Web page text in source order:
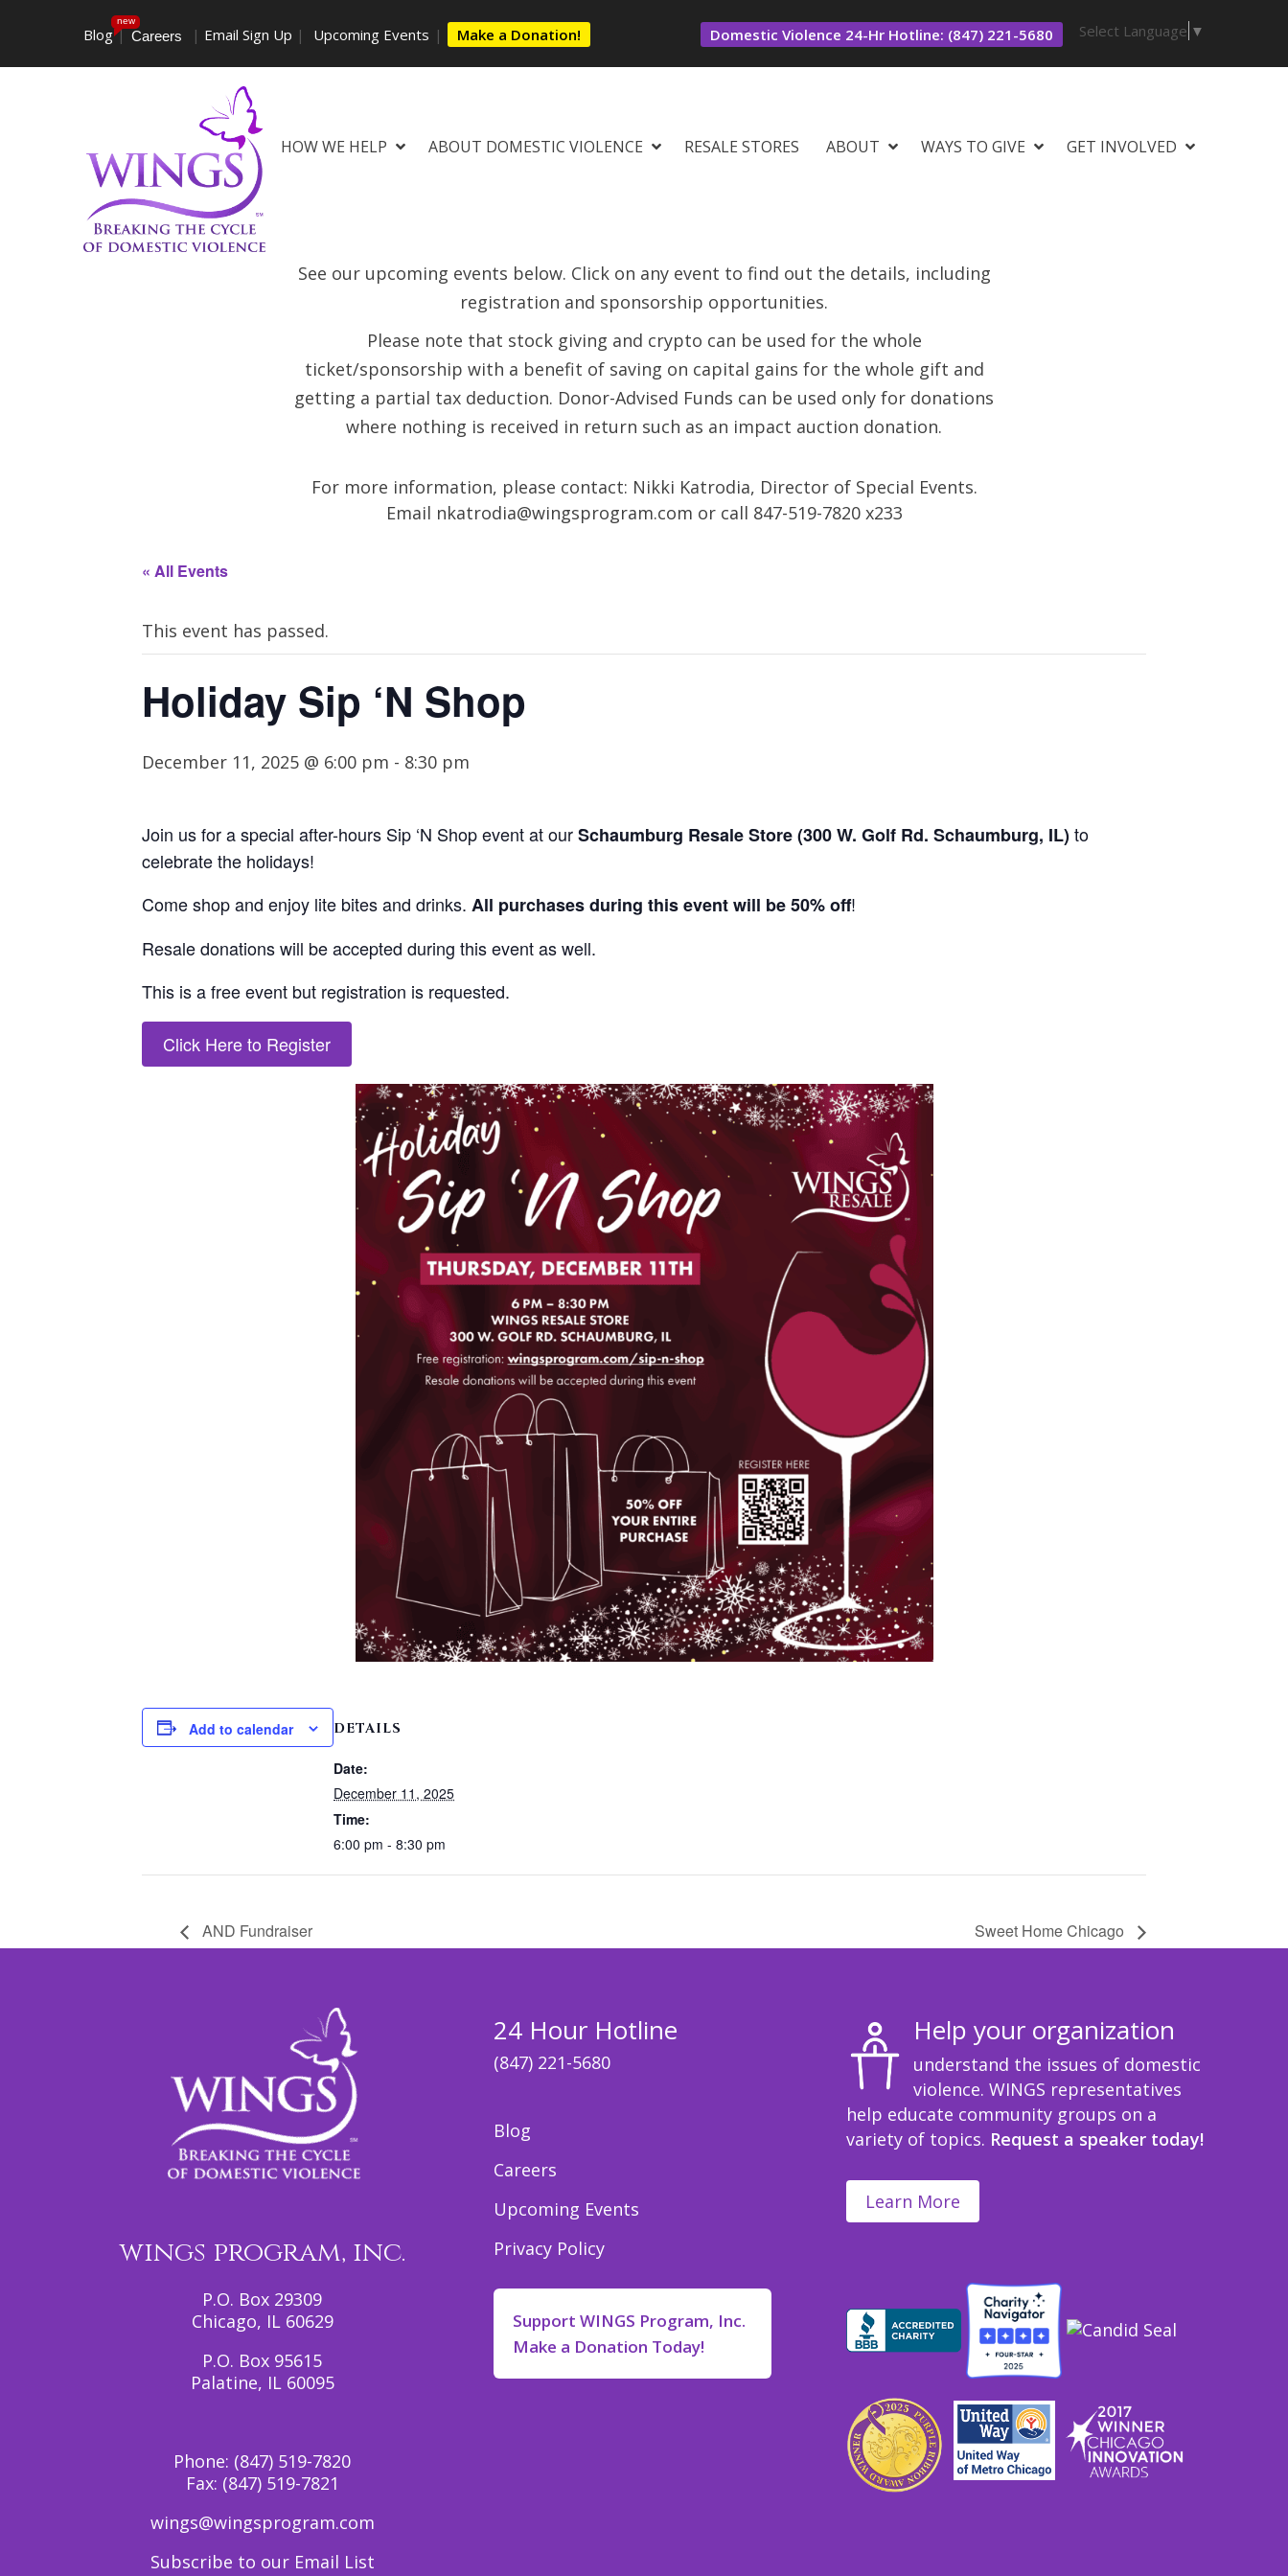
Blog
new
| Careers | Email Sign Up | Upcoming Events | Make a Donation! Domestic Violence 24-Hr Hotline: (847) 221-5680 Select Language ▼
HOW WE HELP ABOUT DOMESTIC VIOLENCE RESALE STORES ABOUT WAYS TO GIVE GET INVOLVED
See our upcoming events below. Click on any event to find out the details, including
registration and sponsorship opportunities.
Please note that stock giving and crypto can be used for the whole
ticket/sponsorship with a benefit of saving on capital gains for the whole gift and
getting a partial tax deduction. Donor-Advised Funds can be used only for donations
where nothing is received in return such as an impact auction donation.
For more information, please contact: Nikki Katrodia, Director of Special Events.
Email nkatrodia@wingsprogram.com or call 847-519-7820 x233
« All Events
This event has passed.
Holiday Sip ‘N Shop
December 11, 2025 @ 6:00 pm - 8:30 pm
Join us for aspecial after-hours Sip ‘N Shop eventat ourSchaumburg Resale Store (300 W. Golf Rd. Schaumburg, IL)to
celebrate the holidays!
Comeshopand enjoy lite bites and drinks. All purchases during this event will be 50% off!
Resale donations will be accepted during this event as well.
This is a free event but registration is requested.
Click Here to Register
Add to calendar DETAILS
Date:
December 11, 2025
Time:
6:00 pm - 8:30 pm
AND Fundraiser Sweet Home Chicago
wings program, inc.
P.O. Box 29309
Chicago, IL 60629
P.O. Box 95615
Palatine, IL 60095
Phone: (847) 519-7820
Fax: (847) 519-7821
wings@wingsprogram.com
Subscribe to our Email List
24 Hour Hotline
(847) 221-5680
Blog
Careers
Upcoming Events
Privacy Policy
Support WINGS Program, Inc.
Make a Donation Today!
Help your organization
understand the issues of domestic
violence. WINGS representatives
help educate community groups on a
variety of topics. Request a speaker today!
Learn More